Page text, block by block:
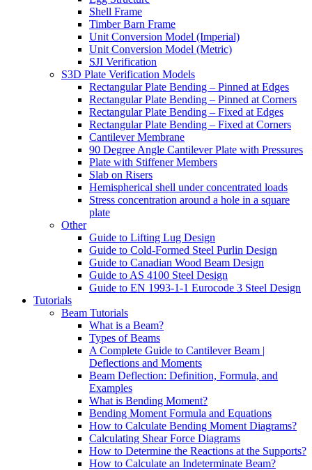
Shell Frame
Timber Barn Frame
Unit Conversion Model (Imperial)
Unit Conversion Model (Metric)
SJI Verification
S3D Plate Verification Models
Rectangular Plate Bending – Pinned at Edges
Rectangular Plate Bending – Pinned at Corners
Rectangular Plate Bending – Fixed at Edges
Rectangular Plate Bending – Fixed at Corners
Cantilever Membrane
90 Degree Angle Cantilever Plate with Pressures
Plate with Stiffener Members
Slab on Risers
Hemispherical shell under concentrated loads
Stress concentration around a hole in a square
plate
Other
Guide to Lifting Lug Design
Guide to Cold-Formed Steel Purlin Design
Guide to Canadian Wood Beam Design
Guide to AS 4100 Steel Design
Guide to EN 1993-1-1 Eurocode 3 Steel Design
Tutorials
Beam Tutorials
What is a Beam?
Types of Beams
A Complete Guide to Cantilever Beam |
Deflections and Moments
Beam Deflection: Definition, Formula, and
Examples
What is Bending Moment?
Bending Moment Formula and Equations
How to Calculate Bending Moment Diagrams?
Calculating Shear Force Diagrams
How to Determine the Reactions at the Supports?
How to Calculate an Indeterminate Beam?